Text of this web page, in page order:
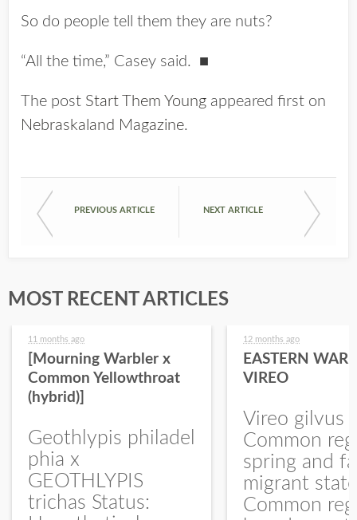
So do people tell them they are nuts?
“All the time,” Casey said. ■
The post Start Them Young appeared first on
Nebraskaland Magazine.
PREVIOUS ARTICLE NEXT ARTICLE
MOST RECENT ARTICLES
11 months ago
[Mourning Warbler x
Common Yellowthroat
(hybrid)]
Geothlypis philadel
phia x
GEOTHLYPIS
trichas Status:
12 months ago
EASTERN
VIREO
Vireo gilvus
Common
spring and
migrant
Common